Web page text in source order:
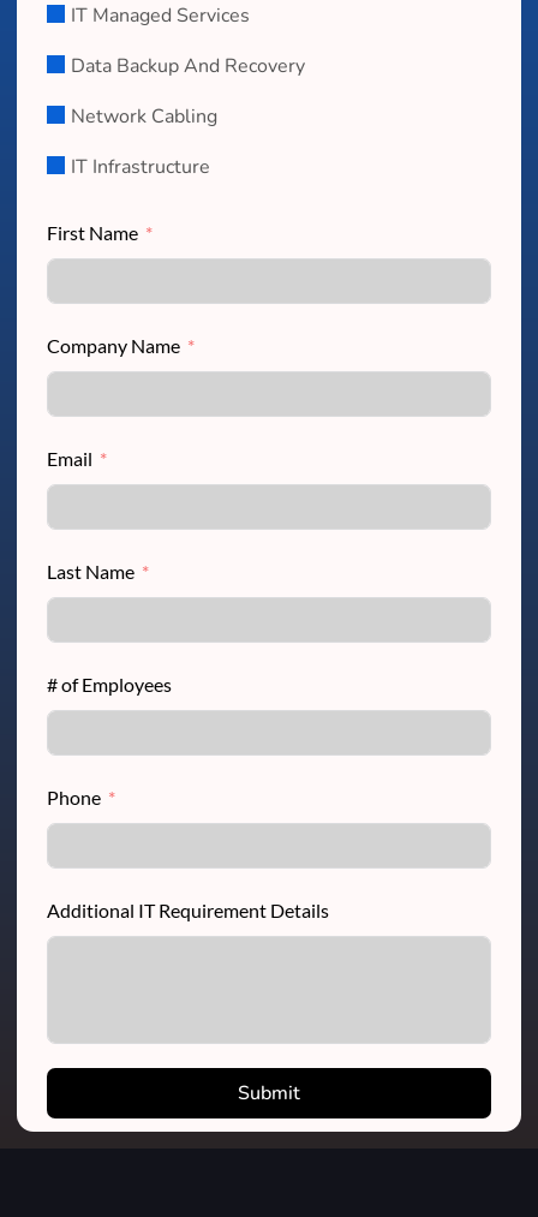
IT Managed Services
Data Backup And Recovery
Network Cabling
IT Infrastructure
First Name
Company Name
Email
Last Name
# of Employees
Phone
Additional IT Requirement Details
Submit